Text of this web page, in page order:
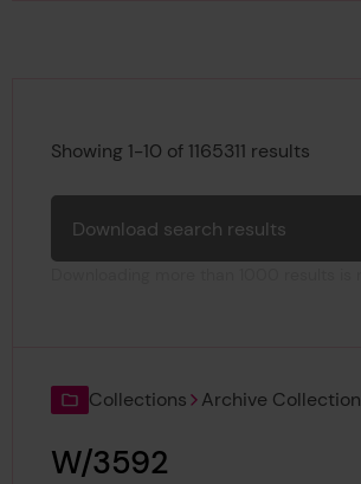
Search results
Showing 1-10 of 1165311 results
Download search results
Collections Archive Collection
W/3592